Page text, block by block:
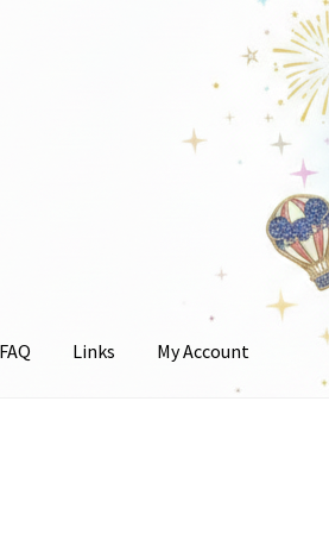
FAQ Links My Account